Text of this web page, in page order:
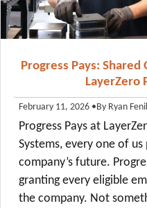
Progress Pays:
LayerZero
February 11, 2026 • By Ryan
Progress Pays at
Systems, every one of
company’s future.
granting every eligible
the company. Not